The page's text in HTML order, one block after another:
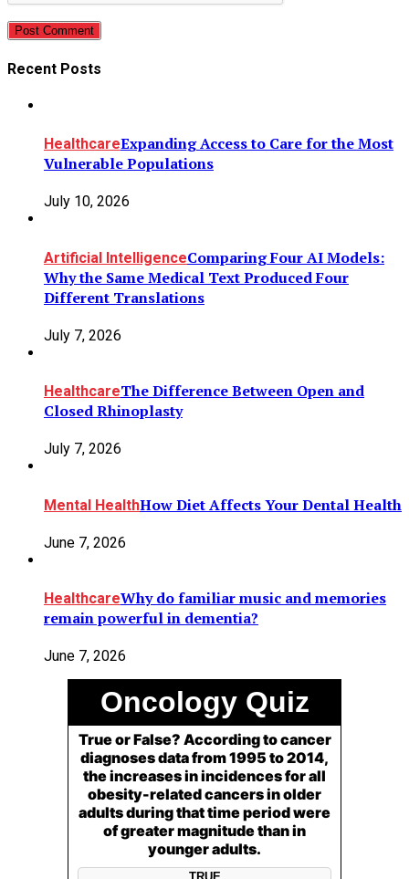
Post Comment
Recent Posts
HealthcareExpanding Access to Care for the Most
Vulnerable Populations
July 10, 2026
Artificial IntelligenceComparing Four AI Models:
Why the Same Medical Text Produced Four
Different Translations
July 7, 2026
HealthcareThe Difference Between Open and
Closed Rhinoplasty
July 7, 2026
Mental HealthHow Diet Affects Your Dental Health
June 7, 2026
HealthcareWhy do familiar music and memories
remain powerful in dementia?
June 7, 2026